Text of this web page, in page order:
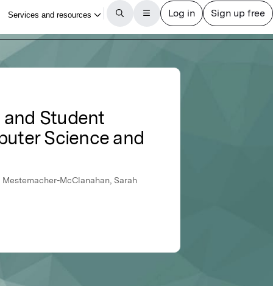
and Student
Science and
McClanahan, Sarah